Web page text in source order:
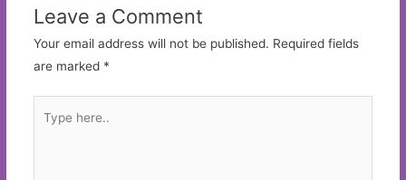
Leave a Comment
Your email address will not be published. Required fields
are marked *
here..